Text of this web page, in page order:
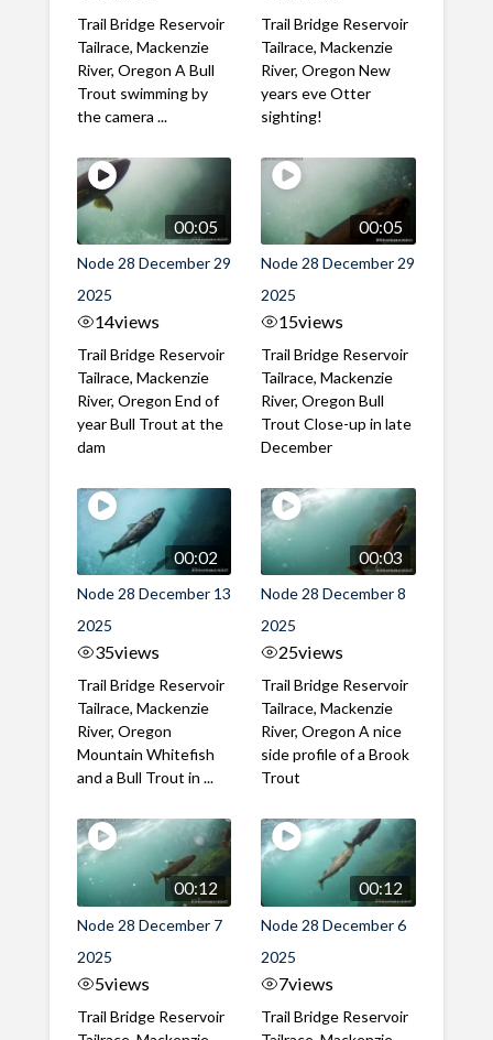
Trail Bridge Reservoir
Tailrace, Mackenzie
River, Oregon A Bull
Trout swimming by
the camera ...
Trail Bridge Reservoir
Tailrace, Mackenzie
River, Oregon New
years eve Otter
sighting!
00:05
Node 28 December 29
2025
14views
Trail Bridge Reservoir
Tailrace, Mackenzie
River, Oregon End of
year Bull Trout at the
dam
00:05
Node 28 December 29
2025
15views
Trail Bridge Reservoir
Tailrace, Mackenzie
River, Oregon Bull
Trout Close-up in late
December
00:02
Node 28 December 13
2025
35views
Trail Bridge Reservoir
Tailrace, Mackenzie
River, Oregon
Mountain Whitefish
and a Bull Trout in ...
00:03
Node 28 December 8
2025
25views
Trail Bridge Reservoir
Tailrace, Mackenzie
River, Oregon A nice
side profile of a Brook
Trout
00:12
Node 28 December 7
2025
5views
Trail Bridge Reservoir
00:12
Node 28 December 6
2025
7views
Trail Bridge Reservoir